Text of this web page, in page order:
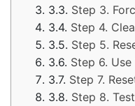
Step 3.
Step 4.
Step 5.
Step 6.
Step 7.
Step 8.